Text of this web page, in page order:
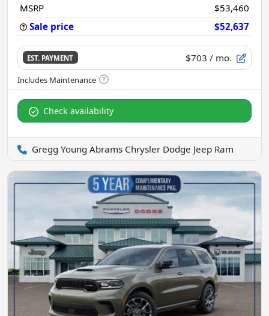
MSRP
$53,460
Sale price
$52,637
EST. PAYMENT $703 / mo.
Check availability
Gregg Young Abrams Chrysler Dodge Jeep Ram